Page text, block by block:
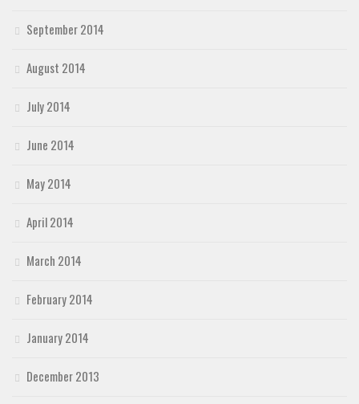
September 2014
August 2014
July 2014
June 2014
May 2014
April 2014
March 2014
February 2014
January 2014
December 2013